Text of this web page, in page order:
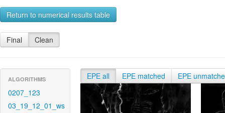
Return to numerical results table
Final Clean
ALGORITHMS
0207_123
03_19_12_01_ws
EPE all EPE matched EPE